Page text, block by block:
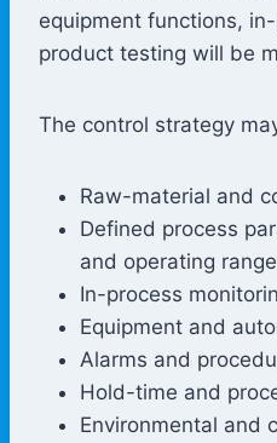
equipment functions,
product testing will be
The control strategy
Raw-material and
Defined process
and operating
In-process
Equipment and
Alarms and
Hold-time and
Environmental and